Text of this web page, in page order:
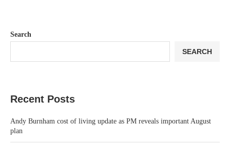
Search
SEARCH
Recent Posts
Andy Burnham cost of living update as PM reveals important August
plan